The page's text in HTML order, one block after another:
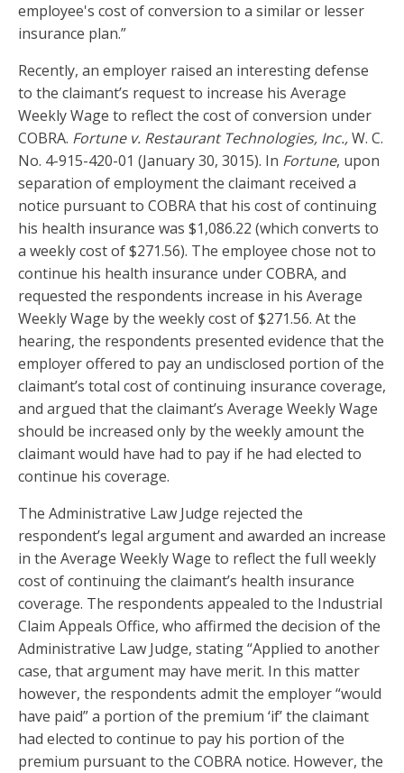
employee's cost of conversion to a similar or lesser
insurance plan.”
Recently, an employer raised an interesting defense
to the claimant’s request to increase his Average
Weekly Wage to reflect the cost of conversion under
COBRA. Fortune v. Restaurant Technologies, Inc.,W. C.
No. 4-915-420-01 (January 30, 3015). In Fortune, upon
separation of employment the claimant received a
notice pursuant to COBRA that his cost of continuing
his health insurance was $1,086.22 (which converts to
a weekly cost of $271.56). The employee chose not to
continue his health insurance under COBRA, and
requested the respondents increase in his Average
Weekly Wage by the weekly cost of $271.56. At the
hearing, the respondents presented evidence that the
employer offered to pay an undisclosed portion of the
claimant’s total cost of continuing insurance coverage,
and argued that the claimant’s Average Weekly Wage
should be increased only by the weekly amount the
claimant would have had to pay if he had elected to
continue his coverage.
The Administrative Law Judge rejected the
respondent’s legal argument and awarded an increase
in the Average Weekly Wage to reflect the full weekly
cost of continuing the claimant’s health insurance
coverage. The respondents appealed to the Industrial
Claim Appeals Office, who affirmed the decision of the
Administrative Law Judge, stating “Applied to another
case, that argument may have merit. In this matter
however, the respondents admit the employer “would
have paid” a portion of the premium ‘if’ the claimant
had elected to continue to pay his portion of the
premium pursuant to the COBRA notice. However, the